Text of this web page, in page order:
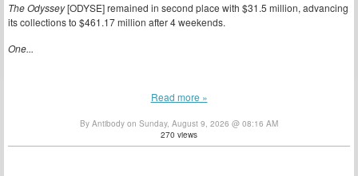
The Odyssey[ODYSE] remained in second place with $31.5 million, advancing
its collections to $461.17 million after 4 weekends.
One...
Read more »
By Antibody on Sunday, August 9, 2026 @ 08:16 AM
270 views